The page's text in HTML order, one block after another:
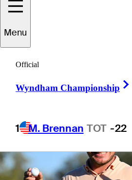
Menu
Official
Wyndham Championship
1 M. Brennan TOT -22
1 Min Read